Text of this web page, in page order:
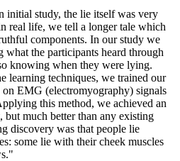
initial study, the lie itself was very
real life, we tell a longer tale which
components. In our study we
what the participants heard through
knowing when they were lying.
learning techniques, we trained our
EMG (electromyography) signals
this method, we achieved an
much better than any existing
discovery was that people lie
some lie with their cheek muscles